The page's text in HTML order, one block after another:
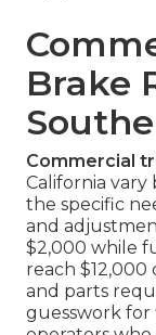
Brake
Commercial
California vary
the specific
and
$2,000 while
reach
and parts
guesswork for